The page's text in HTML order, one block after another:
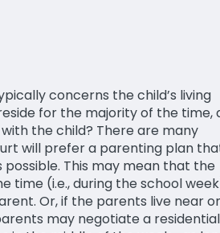
concerns the child’s living
for the majority of the time,
the child? There are many
will prefer a parenting plan
possible. This may mean that the
time (i.e., during the school
Or, if the parents live near
may negotiate a residential